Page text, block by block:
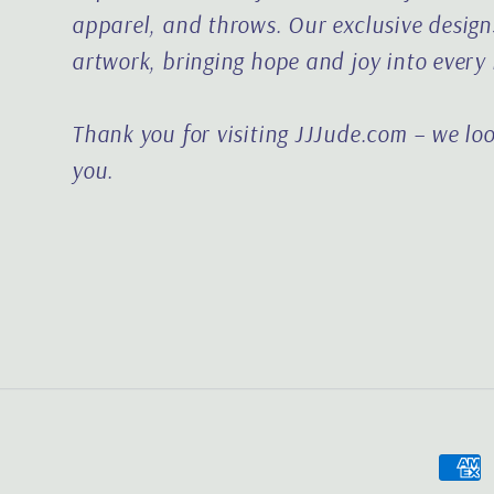
apparel, and throws. Our exclusive
artwork, bringing hope and joy into every
Thank you for visiting JJJude.com – we
you.